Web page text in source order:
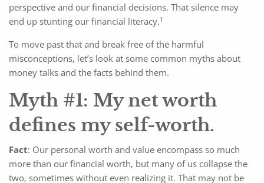
perspective and our financial decisions. That silence may
end up stunting our financial literacy.1
To move past that and break free of the harmful
misconceptions, let’s look at some common myths about
money talks and the facts behind them.
Myth #1: My net worth
defines my self-worth.
Fact: Our personal worth and value encompass so much
more than our financial worth, but many of us collapse the
two, sometimes without even realizing it. That may not be